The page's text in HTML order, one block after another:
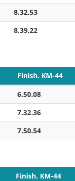
8.32.53
8.39.22
Finish. KM-44
6.50.08
7.32.36
7.50.54
Finish. KM-44